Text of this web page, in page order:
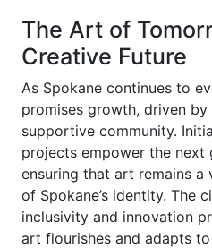
The Art of
Creative Future
As Spokane continues to
promises growth, driven
supportive community.
projects empower the next
ensuring that art remains
of Spokane’s identity. The
inclusivity and innovation
art flourishes and adapts